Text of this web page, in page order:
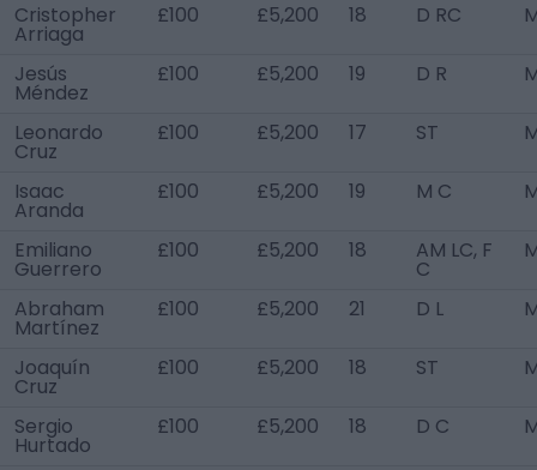
Cristopher
Arriaga
£100 £5,200 18 D RC
Jesús
Méndez
£100 £5,200 19 D R
Leonardo
Cruz
£100 £5,200 17 ST
Isaac
Aranda
£100 £5,200 19 M C
Emiliano
Guerrero
£100 £5,200 18 AM LC, F
C
Abraham
Martínez
£100 £5,200 21 D L
Joaquín
Cruz
£100 £5,200 18 ST
Sergio
Hurtado
£100 £5,200 18 D C